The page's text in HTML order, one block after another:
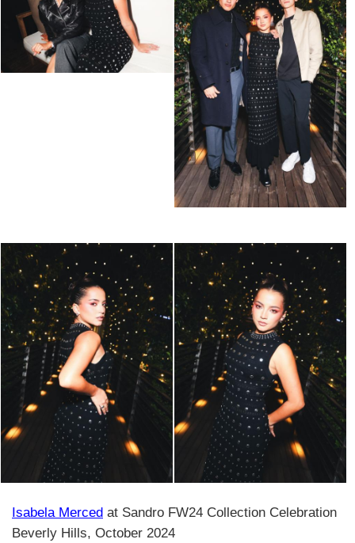
Isabela Merced at Sandro FW24 Collection Celebration
Beverly Hills, October 2024